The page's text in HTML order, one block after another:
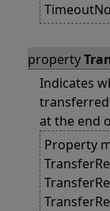
property
Indicates
at the end
Property